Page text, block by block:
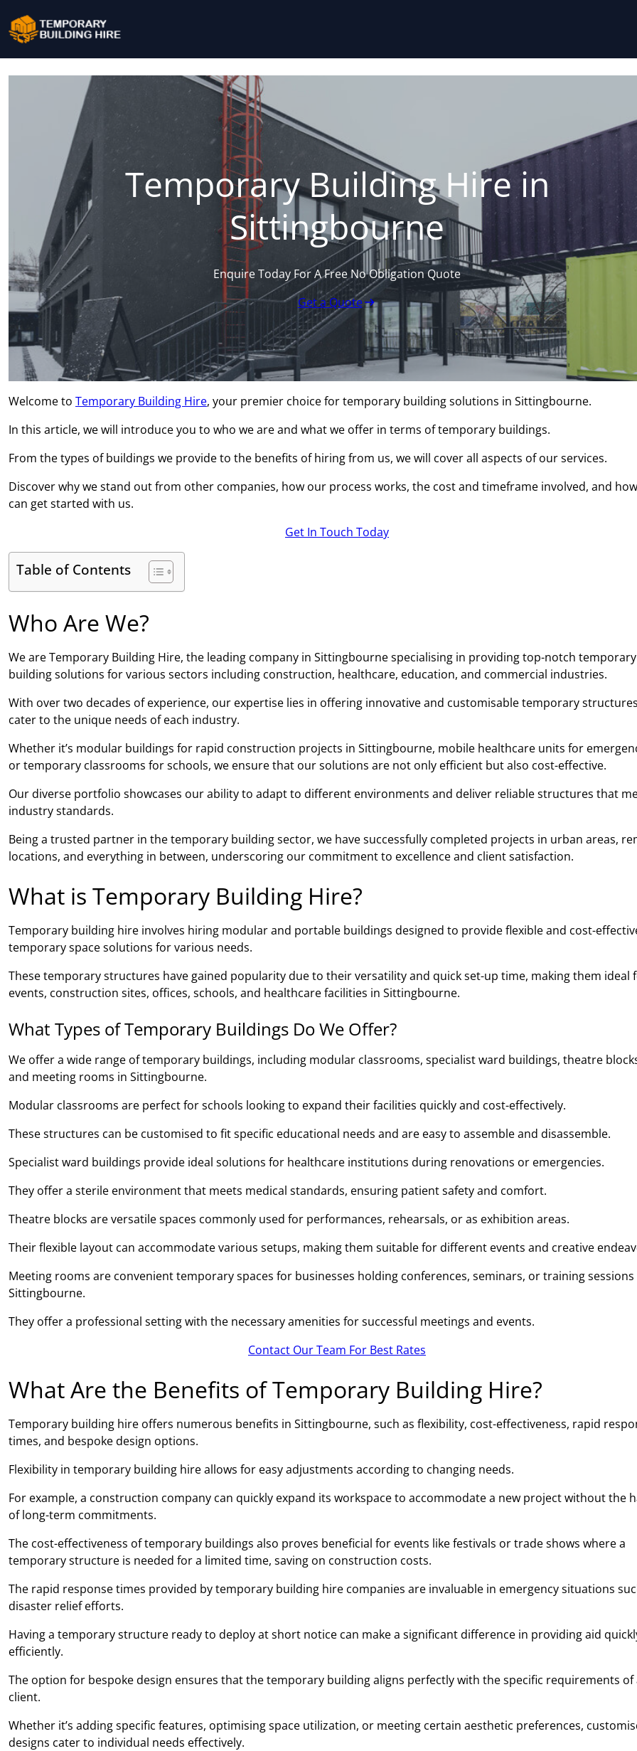
Temporary Building Hire in
Sittingbourne
Enquire Today For A Free No Obligation Quote
Get a Quote
Welcome to Temporary Building Hire, your premier choice for temporary building solutions in Sittingbourne.
In this article, we will introduce you to who we are and what we offer in terms of temporary buildings.
From the types of buildings we provide to the benefits of hiring from us, we will cover all aspects of our services.
Discover why we stand out from other companies, how our process works, the cost and timeframe involved, and
can get started with us.
Get In Touch Today
Table of Contents
Who Are We?
We are Temporary Building Hire, the leading company in Sittingbourne specialising in providing top-notch temporary
building solutions for various sectors including construction, healthcare, education, and commercial industries.
With over two decades of experience, our expertise lies in offering innovative and customisable temporary
cater to the unique needs of each industry.
Whether it’s modular buildings for rapid construction projects in Sittingbourne, mobile healthcare units for
or temporary classrooms for schools, we ensure that our solutions are not only efficient but also cost-effective.
Our diverse portfolio showcases our ability to adapt to different environments and deliver reliable structures that
industry standards.
Being a trusted partner in the temporary building sector, we have successfully completed projects in urban areas,
locations, and everything in between, underscoring our commitment to excellence and client satisfaction.
What is Temporary Building Hire?
Temporary building hire involves hiring modular and portable buildings designed to provide flexible and cost-
temporary space solutions for various needs.
These temporary structures have gained popularity due to their versatility and quick set-up time, making them ideal
events, construction sites, offices, schools, and healthcare facilities in Sittingbourne.
What Types of Temporary Buildings Do We Offer?
We offer a wide range of temporary buildings, including modular classrooms, specialist ward buildings, theatre
and meeting rooms in Sittingbourne.
Modular classrooms are perfect for schools looking to expand their facilities quickly and cost-effectively.
These structures can be customised to fit specific educational needs and are easy to assemble and disassemble.
Specialist ward buildings provide ideal solutions for healthcare institutions during renovations or emergencies.
They offer a sterile environment that meets medical standards, ensuring patient safety and comfort.
Theatre blocks are versatile spaces commonly used for performances, rehearsals, or as exhibition areas.
Their flexible layout can accommodate various setups, making them suitable for different events and creative
Meeting rooms are convenient temporary spaces for businesses holding conferences, seminars, or training sessions
Sittingbourne.
They offer a professional setting with the necessary amenities for successful meetings and events.
Contact Our Team For Best Rates
What Are the Benefits of Temporary Building Hire?
Temporary building hire offers numerous benefits in Sittingbourne, such as flexibility, cost-effectiveness, rapid
times, and bespoke design options.
Flexibility in temporary building hire allows for easy adjustments according to changing needs.
For example, a construction company can quickly expand its workspace to accommodate a new project without the
of long-term commitments.
The cost-effectiveness of temporary buildings also proves beneficial for events like festivals or trade shows where a
temporary structure is needed for a limited time, saving on construction costs.
The rapid response times provided by temporary building hire companies are invaluable in emergency situations
disaster relief efforts.
Having a temporary structure ready to deploy at short notice can make a significant difference in providing aid
efficiently.
The option for bespoke design ensures that the temporary building aligns perfectly with the specific requirements of
client.
Whether it’s adding specific features, optimising space utilization, or meeting certain aesthetic preferences,
designs cater to individual needs effectively.